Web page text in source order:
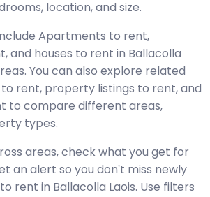
location, and size.
Apartments to rent,
and houses to rent in Ballacolla
You can also explore related
to rent, property listings to rent, and
to compare different areas,
types.
areas, check what you get for
an alert so you don't miss newly
rent in Ballacolla Laois. Use filters